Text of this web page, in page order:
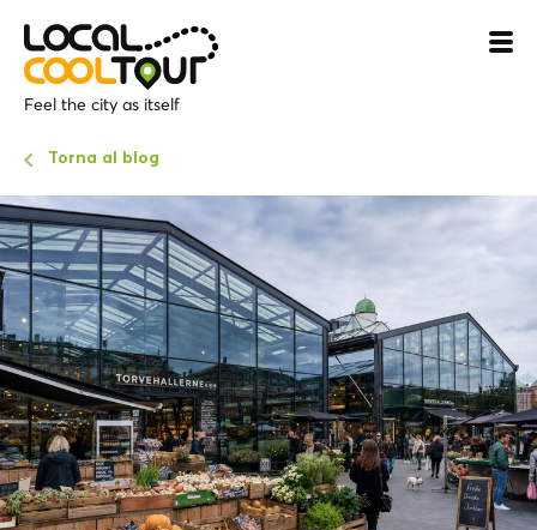
Feel the city as itself
Torna al blog